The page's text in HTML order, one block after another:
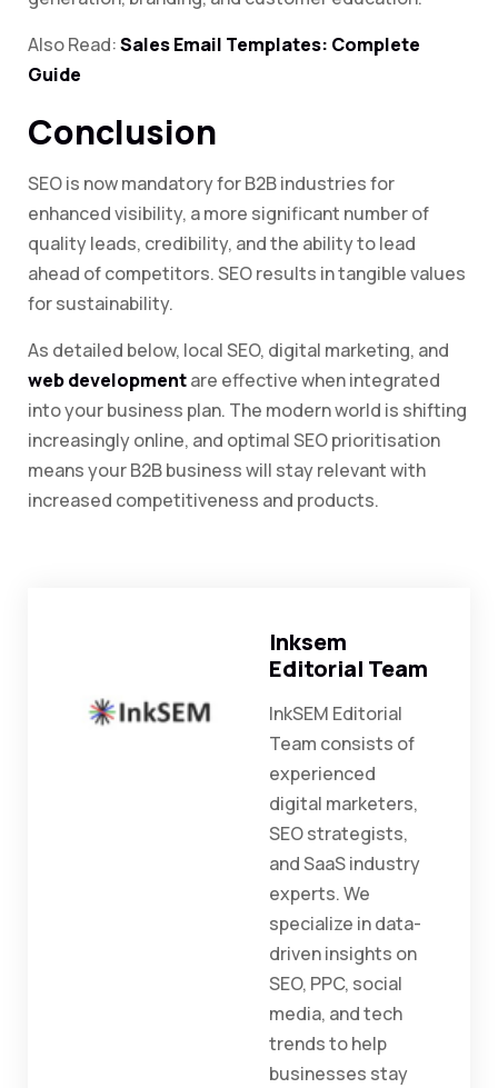
Also Read:Sales Email Templates: Complete
Guide
Conclusion
SEO is now mandatory for B2B industries for
enhanced visibility, a more significant number of
quality leads, credibility, and the ability to lead
ahead of competitors. SEO results in tangible values
for sustainability.
As detailed below, local SEO, digital marketing, and
web developmentare effective when integrated
into your business plan. The modern world is shifting
increasingly online, and optimal SEO prioritisation
means your B2B business will stay relevant with
increased competitiveness and products.
Inksem
Editorial Team
InkSEM Editorial
Team consists of
experienced
digital marketers,
SEO strategists,
and SaaS industry
experts. We
specialize in data-
driven insights on
SEO, PPC, social
media, and tech
trends to help
businesses stay